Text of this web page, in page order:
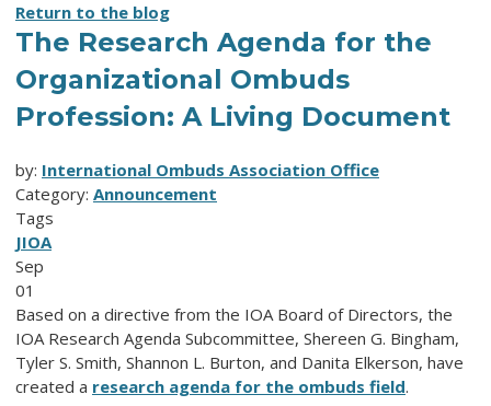
Return to the blog
The Research Agenda for the
Organizational Ombuds
Profession: A Living Document
by: International Ombuds Association Office
Category: Announcement
Tags
JIOA
Sep
01
Based on a directive from the IOA Board of Directors, the
IOA Research Agenda Subcommittee, Shereen G. Bingham,
Tyler S. Smith, Shannon L. Burton, and Danita Elkerson, have
created a research agenda for the ombuds field.